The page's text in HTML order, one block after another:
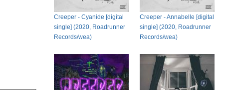
Creeper - Cyanide [digital
single] (2020, Roadrunner
Records/wea)
Creeper - Annabelle [digital
single] (2020, Roadrunner
Records/wea)